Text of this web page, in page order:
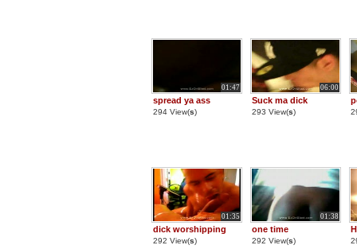
01:47
spread ya ass
294 View(s)
06:00
Suck ma dick
293 View(s)
01:35
dick worshipping
292 View(s)
01:38
one time
292 View(s)